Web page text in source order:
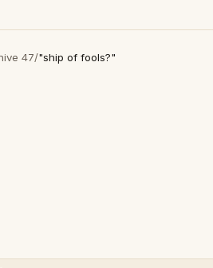
47/"ship of fools?"